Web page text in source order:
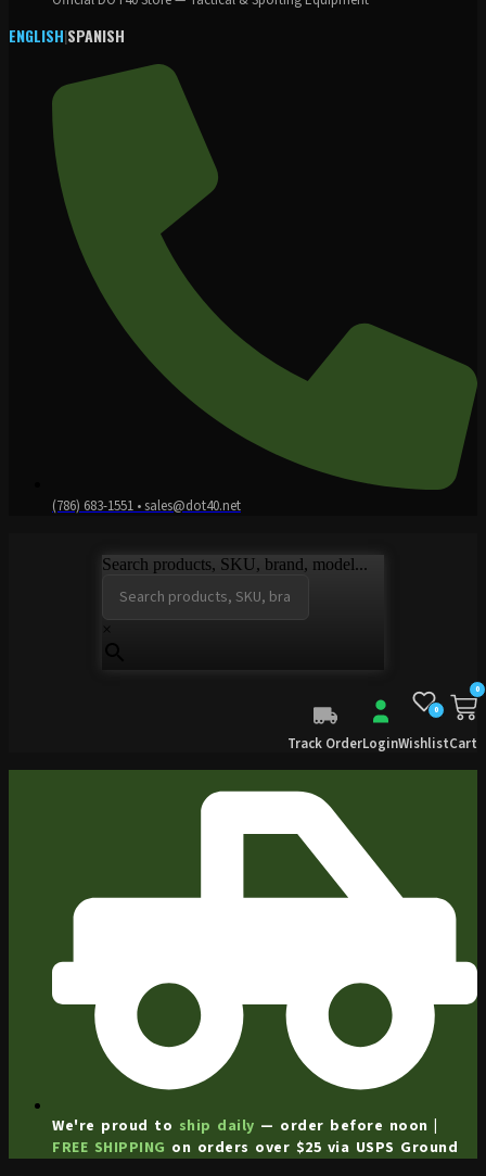
ENGLISH|SPANISH
(786) 683-1551 • sales@dot40.net
Search products, SKU, brand, model...
×
Track OrderLogin
0
Wishlist
0
Cart
We're proud to ship daily — order before noon |
FREE SHIPPING on orders over $25 via USPS Ground